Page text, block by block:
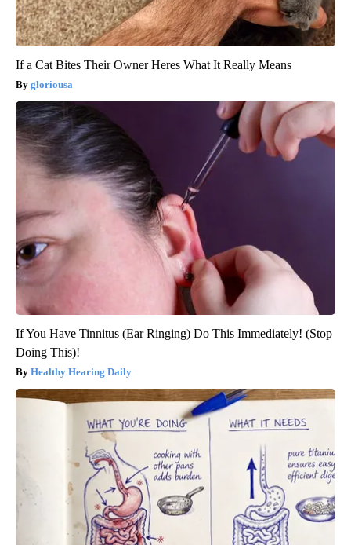
If a Cat Bites Their Owner Heres What It Really Means
gloriousa
If You Have Tinnitus (Ear Ringing) Do This Immediately! (Stop
Doing This)!
Healthy Hearing Daily